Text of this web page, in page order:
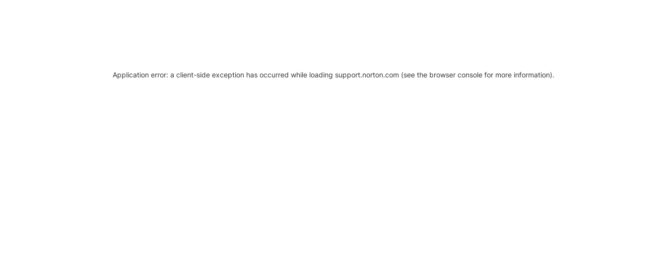
Application error: a client-side exception has occurred while loading support.norton.com (see the browser console for more information).